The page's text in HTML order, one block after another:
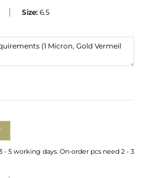
Size: 6.5
5 working days. On-order pcs need 2 - 3